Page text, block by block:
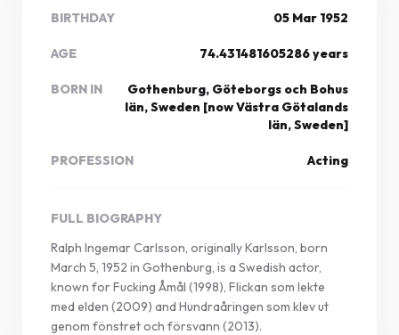
BIRTHDAY 05 Mar 1952
AGE 74.431481605286 years
BORN IN
Gothenburg, Göteborgs och Bohus
län, Sweden [now Västra Götalands
län, Sweden]
PROFESSION Acting
FULL BIOGRAPHY
Ralph Ingemar Carlsson, originally Karlsson, born
March 5, 1952 in Gothenburg, is a Swedish actor,
known for Fucking Åmål (1998), Flickan som lekte
med elden (2009) and Hundraåringen som klev ut
genom fönstret och försvann (2013).